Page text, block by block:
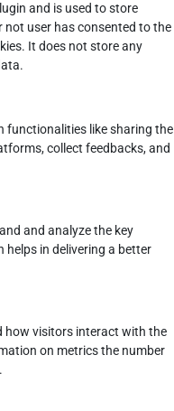
and is used to store
not user has consented to the
It does not store any
functionalities like sharing the
collect feedbacks, and
and analyze the key
helps in delivering a better
how visitors interact with the
on metrics the number